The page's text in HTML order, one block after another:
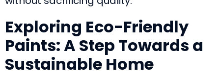
Exploring Eco-Friendly
Paints: A Step Towards a
Sustainable Home